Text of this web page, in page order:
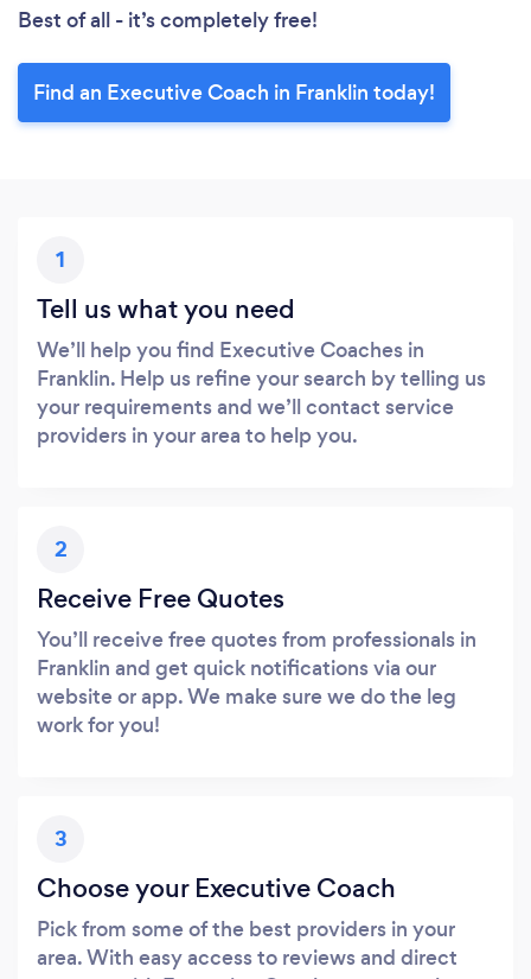
Best of all - it’s completely free!
Find an Executive Coach in Franklin today!
1
Tell us what you need
We’ll help you find Executive Coaches in
Franklin. Help us refine your search by telling us
your requirements and we’ll contact service
providers in your area to help you.
2
Receive Free Quotes
You’ll receive free quotes from professionals in
Franklin and get quick notifications via our
website or app. We make sure we do the leg
work for you!
3
Choose your Executive Coach
Pick from some of the best providers in your
area. With easy access to reviews and direct